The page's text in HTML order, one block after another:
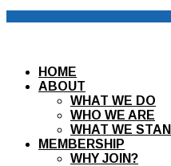
HOME
ABOUT
WHAT WE DO
WHO WE ARE
WHAT WE
MEMBERSHIP
WHY JOIN?